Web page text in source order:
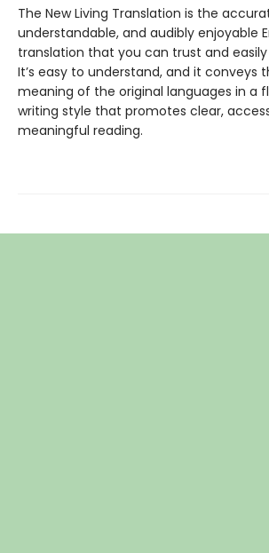
The New Living Translation is the
understandable, and audibly enjoyable
translation that you can trust and
It’s easy to understand, and it conveys
meaning of the original languages in a
writing style that promotes clear,
meaningful reading.